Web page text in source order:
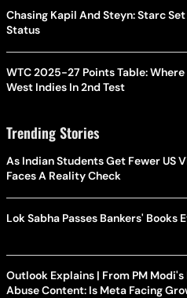
Chasing Kapil And Steyn: Starc
Status
WTC 2025-27 Points Table:
West Indies In 2nd Test
Trending Stories
As Indian Students Get Fewer US
Faces A Reality Check
Lok Sabha Passes Bankers'
Outlook Explains | From PM
Abuse Content: Is Meta Facing